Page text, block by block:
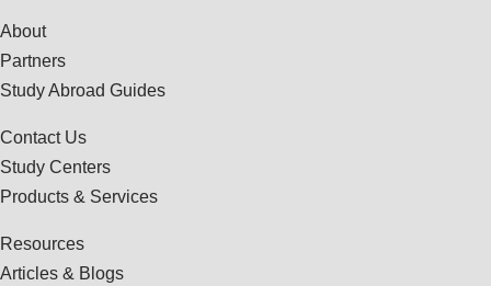
About
Partners
Study Abroad Guides
Contact Us
Study Centers
Products & Services
Resources
Articles & Blogs